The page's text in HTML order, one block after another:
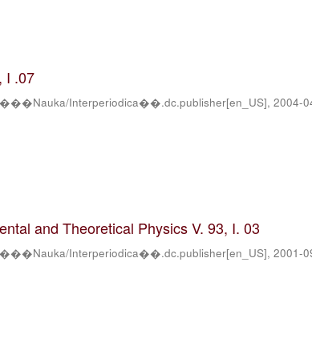
I .07
���Nauka/Interperiodica��.dc.publisher[en_US],2004-
and Theoretical Physics V. 93, I. 03
���Nauka/Interperiodica��.dc.publisher[en_US],2001-